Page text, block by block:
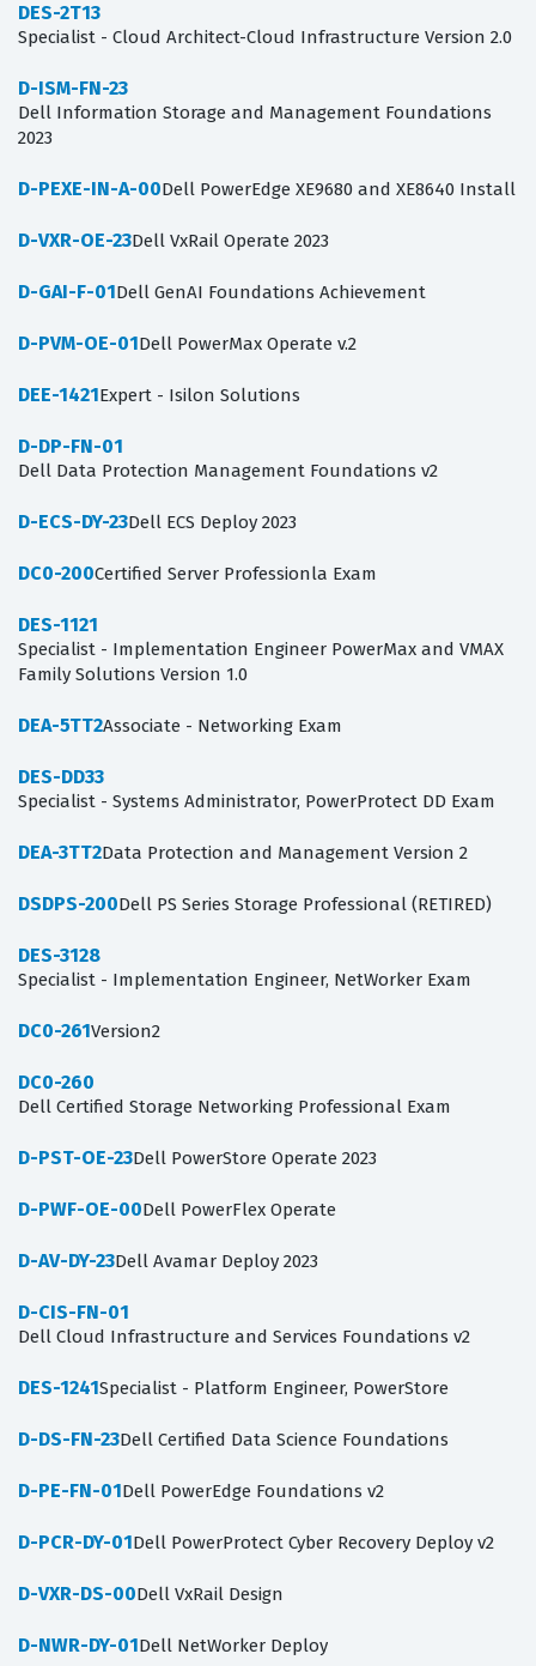
DES-2T13
Specialist - Cloud Architect-Cloud Infrastructure Version 2.0
D-ISM-FN-23
Dell Information Storage and Management Foundations
2023
D-PEXE-IN-A-00Dell PowerEdge XE9680 and XE8640 Install
D-VXR-OE-23Dell VxRail Operate 2023
D-GAI-F-01Dell GenAI Foundations Achievement
D-PVM-OE-01Dell PowerMax Operate v.2
DEE-1421Expert - Isilon Solutions
D-DP-FN-01
Dell Data Protection Management Foundations v2
D-ECS-DY-23Dell ECS Deploy 2023
DC0-200Certified Server Professionla Exam
DES-1121
Specialist - Implementation Engineer PowerMax and VMAX
Family Solutions Version 1.0
DEA-5TT2Associate - Networking Exam
DES-DD33
Specialist - Systems Administrator, PowerProtect DD Exam
DEA-3TT2Data Protection and Management Version 2
DSDPS-200Dell PS Series Storage Professional (RETIRED)
DES-3128
Specialist - Implementation Engineer, NetWorker Exam
DC0-261Version2
DC0-260
Dell Certified Storage Networking Professional Exam
D-PST-OE-23Dell PowerStore Operate 2023
D-PWF-OE-00Dell PowerFlex Operate
D-AV-DY-23Dell Avamar Deploy 2023
D-CIS-FN-01
Dell Cloud Infrastructure and Services Foundations v2
DES-1241Specialist - Platform Engineer, PowerStore
D-DS-FN-23Dell Certified Data Science Foundations
D-PE-FN-01Dell PowerEdge Foundations v2
D-PCR-DY-01Dell PowerProtect Cyber Recovery Deploy v2
D-VXR-DS-00Dell VxRail Design
D-NWR-DY-01Dell NetWorker Deploy